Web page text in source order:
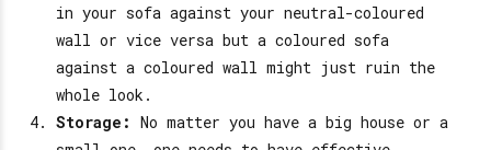
in your sofa against your neutral-coloured
wall or vice versa but a coloured sofa
against a coloured wall might just ruin the
whole look.
Storage: No matter you have a big house or a